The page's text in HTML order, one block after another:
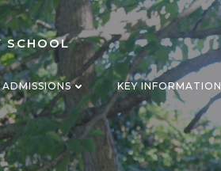
SCHOOL
ADMISSIONS KEY INFORMATION